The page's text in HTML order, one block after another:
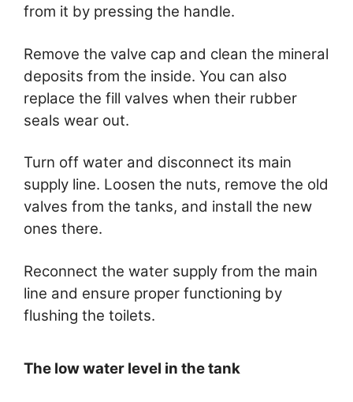
from it by pressing the handle.
Remove the valve cap and clean the mineral
deposits from the inside. You can also
replace the fill valves when their rubber
seals wear out.
Turn off water and disconnect its main
supply line. Loosen the nuts, remove the old
valves from the tanks, and install the new
ones there.
Reconnect the water supply from the main
line and ensure proper functioning by
flushing the toilets.
The low water level in the tank